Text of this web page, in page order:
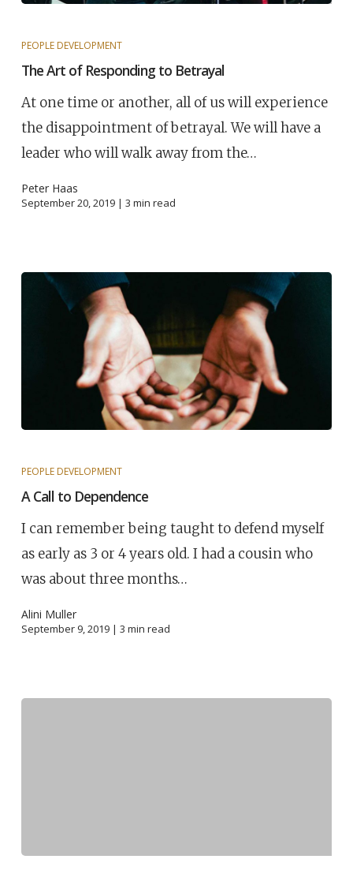
PEOPLE DEVELOPMENT
The Art of Responding to Betrayal
At one time or another, all of us will experience
the disappointment of betrayal. We will have a
leader who will walk away from the…
Peter Haas
September 20, 2019 | 3 min read
PEOPLE DEVELOPMENT
A Call to Dependence
I can remember being taught to defend myself
as early as 3 or 4 years old. I had a cousin who
was about three months…
Alini Muller
September 9, 2019 | 3 min read